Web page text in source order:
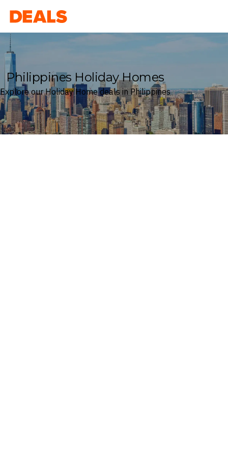
Deals
Philippines Holiday Homes
Explore our Holiday Home deals in Philippines